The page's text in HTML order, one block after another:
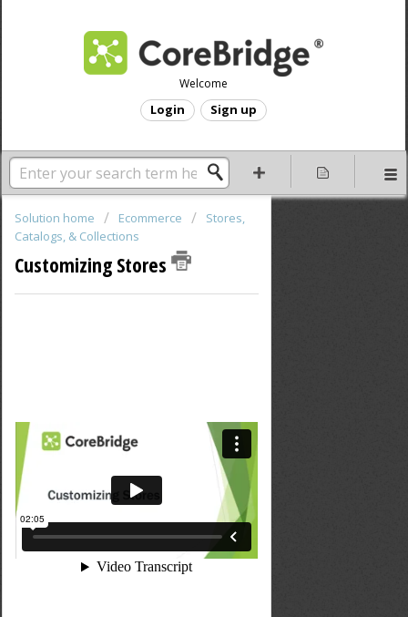
Welcome
Login Sign up
Solution home Ecommerce
Stores,
Catalogs, & Collections
Customizing Stores